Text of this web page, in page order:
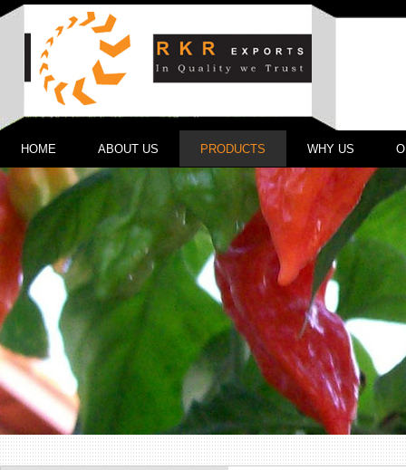
HOME ABOUT US PRODUCTS WHY US